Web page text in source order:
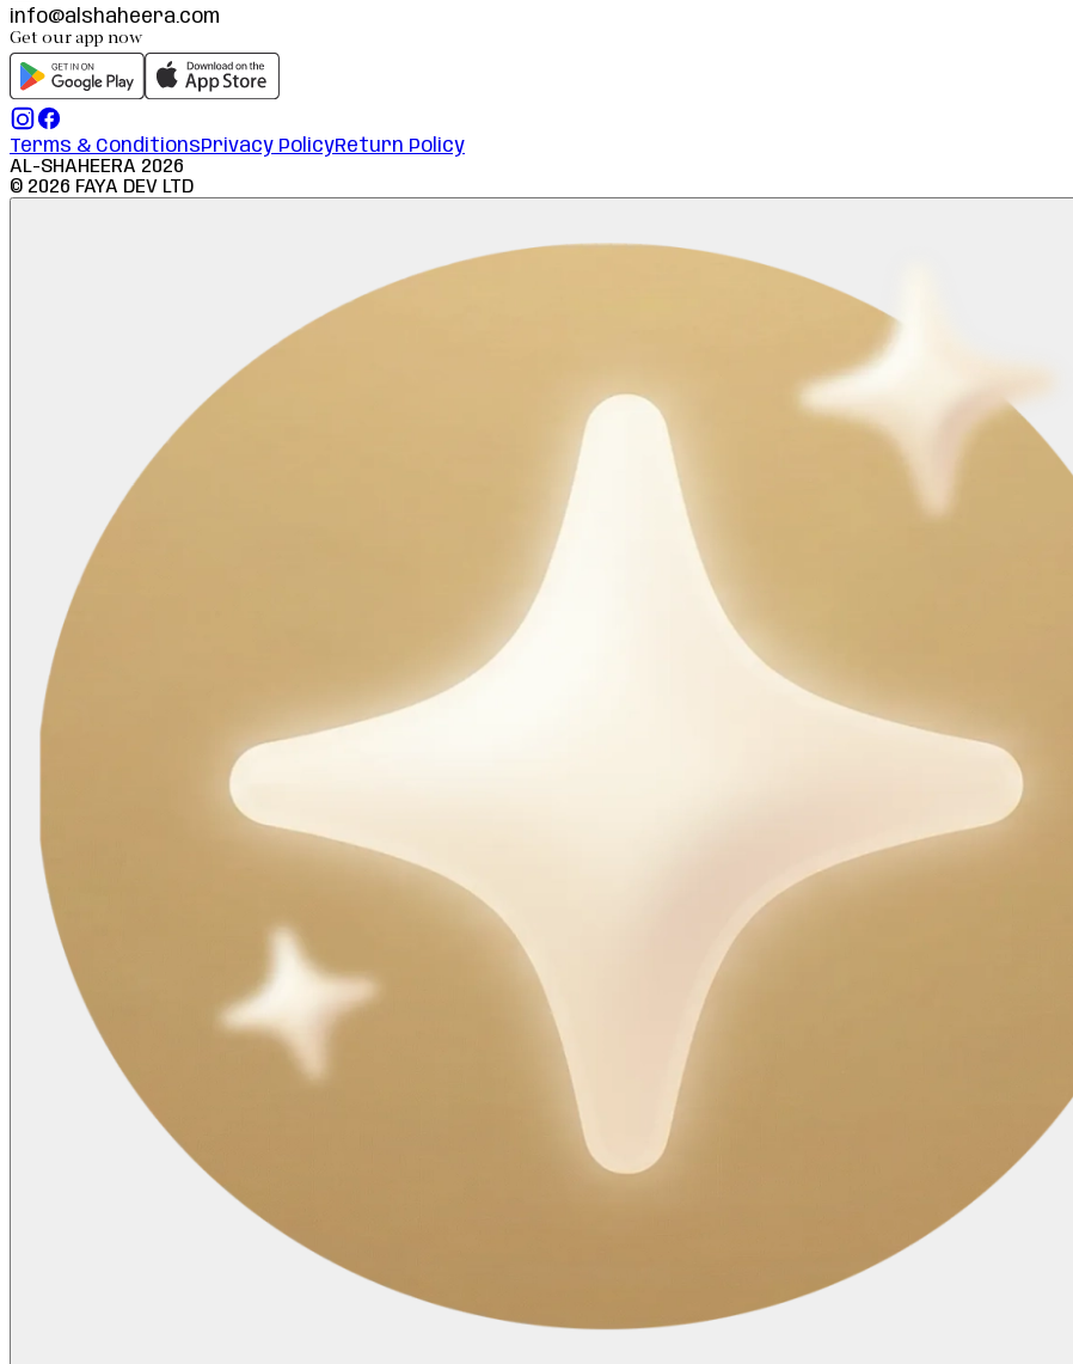
info@alshaheera.com
Get our app now
Terms & ConditionsPrivacy PolicyReturn Policy
AL-SHAHEERA 2026
© 2026 FAYA DEV LTD